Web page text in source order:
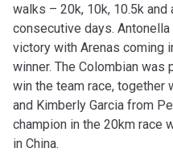
walks – 20k, 10k, 10.5k and
consecutive days.
victory with Arenas coming
winner. The Colombian
win the team race, together
and Kimberly Garcia from
champion in the 20km race
in China.